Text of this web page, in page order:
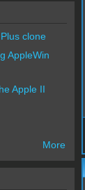
clone
AppleWin
Apple II
More